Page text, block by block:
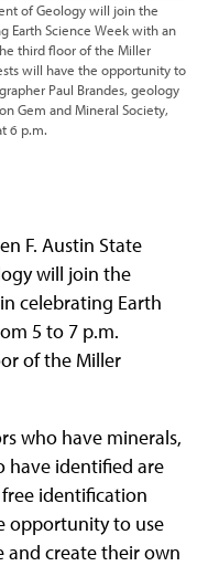
of Geology will join the
Earth Science Week with an
third floor of the Miller
will have the opportunity to
Paul Brandes, geology
Gem and Mineral Society,
6 p.m.
F. Austin State
will join the
celebrating Earth
5 to 7 p.m.
of the Miller
who have minerals,
have identified are
identification
opportunity to use
and create their own